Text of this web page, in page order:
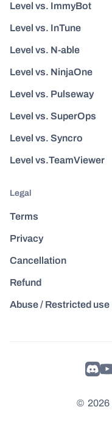
Level vs. ImmyBot
Level vs. InTune
Level vs. N-able
Level vs. NinjaOne
Level vs. Pulseway
Level vs. SuperOps
Level vs. Syncro
Level vs.TeamViewer
Legal
Terms
Privacy
Cancellation
Refund
Abuse / Restricted use
© 2026